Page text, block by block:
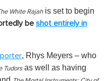
White Rajahis set to begin
be shot entirely in
, Rhys Meyers – who
Tudorsas well as having